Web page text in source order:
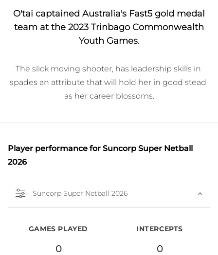
O'tai captained Australia's Fast5 gold medal
team at the 2023 Trinbago Commonwealth
Youth Games.
The slick moving shooter, has leadership skills in
spades an attribute that will hold her in good stead
as her career blossoms.
Player performance for Suncorp Super Netball
2026
Suncorp Super Netball 2026
GAMES PLAYED
0
INTERCEPTS
0